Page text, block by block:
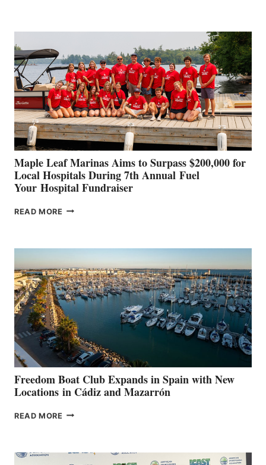
SHOWCASE
INNOVATIVE
STABILIZATION
AT
CANNES AND
GENOA
Maple Leaf Marinas Aims to Surpass $200,000 for
Local Hospitals During 7th Annual Fuel
Your Hospital Fundraiser
READ MORE MAPLE
SURPASS
$200,000
FOR
LOCAL
HOSPITALS
DURING
7TH
ANNUAL FUEL
YOUR HOSPITAL
FUNDRAISER
Freedom Boat Club Expands in Spain with New
Locations in Cádiz and Mazarrón
READ MORE FREEDOM